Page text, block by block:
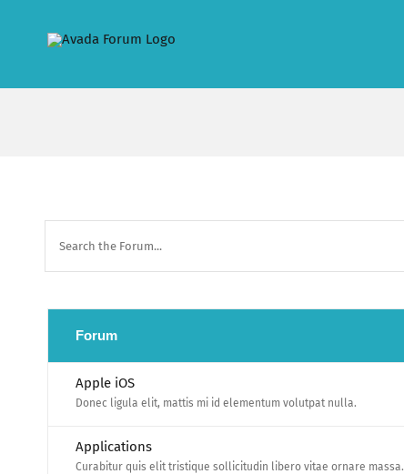
Forum
Apple iOS
Donec ligula elit, mattis mi id elementum volutpat nulla.
Applications
Curabitur quis elit tristique sollicitudin libero vitae ornare massa.